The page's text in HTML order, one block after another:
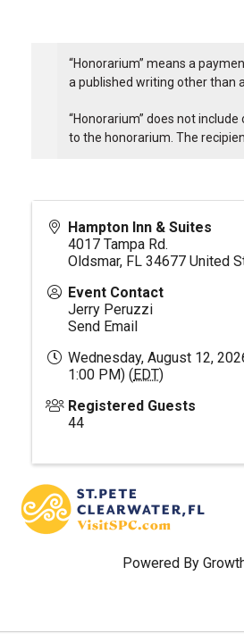
“Honorarium” means a
a published writing other than
“Honorarium” does not
to the honorarium. The
Hampton Inn & Suites
4017 Tampa Rd.
Oldsmar, FL 34677 United
Event Contact
Jerry Peruzzi
Send Email
Wednesday, August 12,
1:00 PM) (EDT)
Registered Guests
44
Powered By